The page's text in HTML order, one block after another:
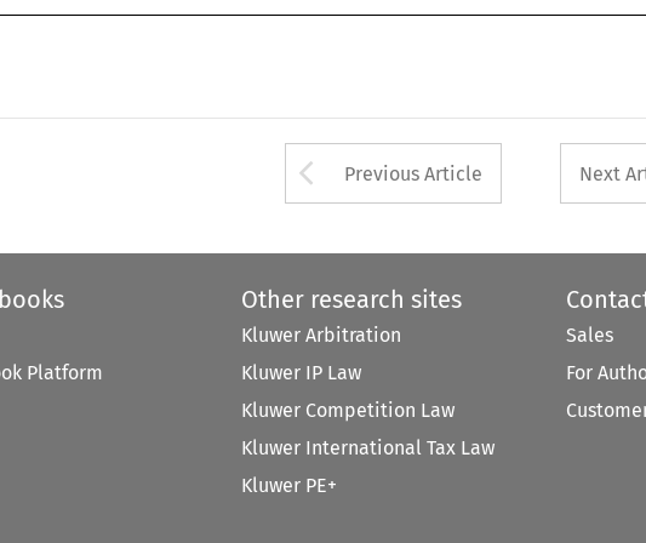
Arrow button used
Previous Article Next
Platform
Other research sites
Kluwer Arbitration
Kluwer IP Law
Kluwer Competition Law
Kluwer International Tax Law
Kluwer PE+
Sales
For